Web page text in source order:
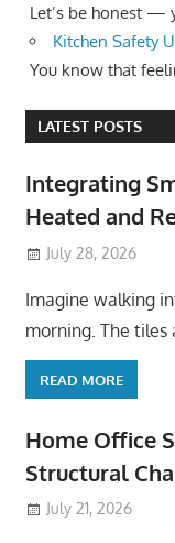
Let’s be honest —
Kitchen Safety
You know that
LATEST POSTS
Integrating
Heated and
July 28, 2026
Imagine walking
morning. The tiles
READ MORE
Home Office
Structural
July 21, 2026